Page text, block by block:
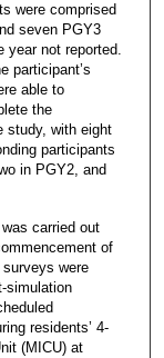
were comprised
seven PGY3
year not reported.
participant’s
able to
the
study, with eight
participants
in PGY2, and
carried out
of
were
simulation
residents’ 4-
(MICU) at